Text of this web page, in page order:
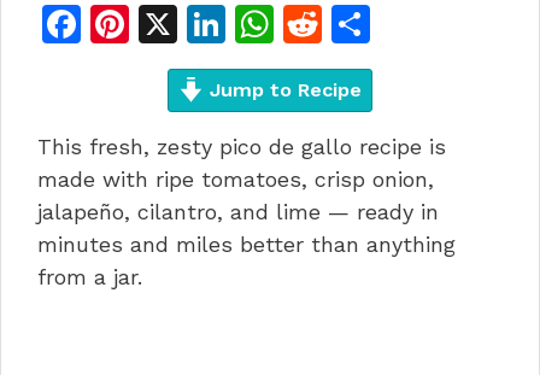
F
e
b
o
o
k
Pi
re
st
X
Li
n
k
e
dI
n
W
h
at
s
A
p
p
R
e
d
di
t
h
ar
e
Jump to Recipe
This fresh, zesty pico de gallo recipe is
made with ripe tomatoes, crisp onion,
jalapeño, cilantro, and lime — ready in
minutes and miles better than anything
from a jar.